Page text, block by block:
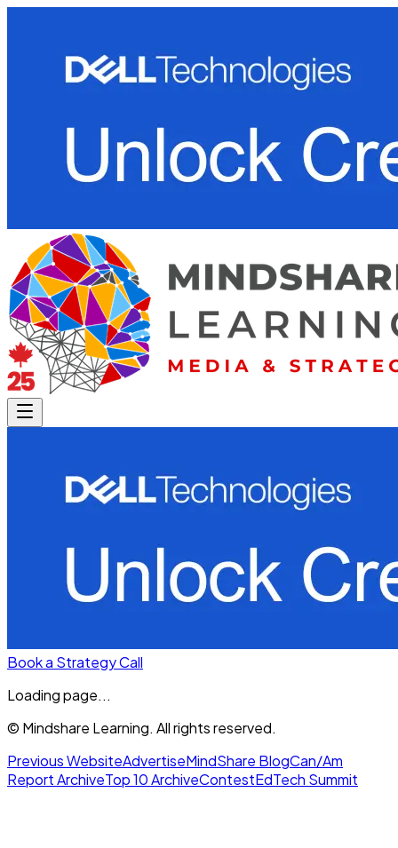
Book a Strategy Call
Loading page...
© Mindshare Learning. All rights reserved.
Previous WebsiteAdvertiseMindShare BlogCan/Am
Report ArchiveTop 10 ArchiveContestEdTech Summit